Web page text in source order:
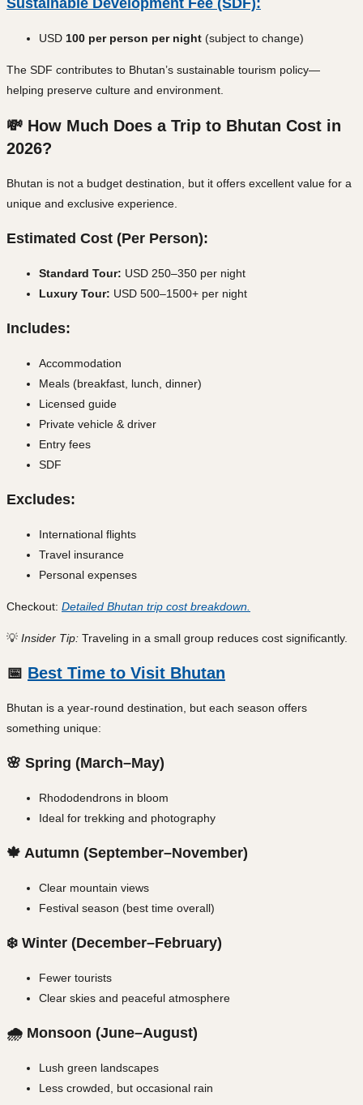
Sustainable Development Fee (SDF):
USD 100 per person per night (subject to change)
The SDF contributes to Bhutan’s sustainable tourism policy—
helping preserve culture and environment.
💸 How Much Does a Trip to Bhutan Cost in
2026?
Bhutan is not a budget destination, but it offers excellent value for a
unique and exclusive experience.
Estimated Cost (Per Person):
Standard Tour: USD 250–350 per night
Luxury Tour: USD 500–1500+ per night
Includes:
Accommodation
Meals (breakfast, lunch, dinner)
Licensed guide
Private vehicle & driver
Entry fees
SDF
Excludes:
International flights
Travel insurance
Personal expenses
Checkout: Detailed Bhutan trip cost breakdown.
💡 Insider Tip: Traveling in a small group reduces cost significantly.
📅 Best Time to Visit Bhutan
Bhutan is a year-round destination, but each season offers
something unique:
🌸 Spring (March–May)
Rhododendrons in bloom
Ideal for trekking and photography
🍁 Autumn (September–November)
Clear mountain views
Festival season (best time overall)
❄️ Winter (December–February)
Fewer tourists
Clear skies and peaceful atmosphere
🌧️ Monsoon (June–August)
Lush green landscapes
Less crowded, but occasional rain